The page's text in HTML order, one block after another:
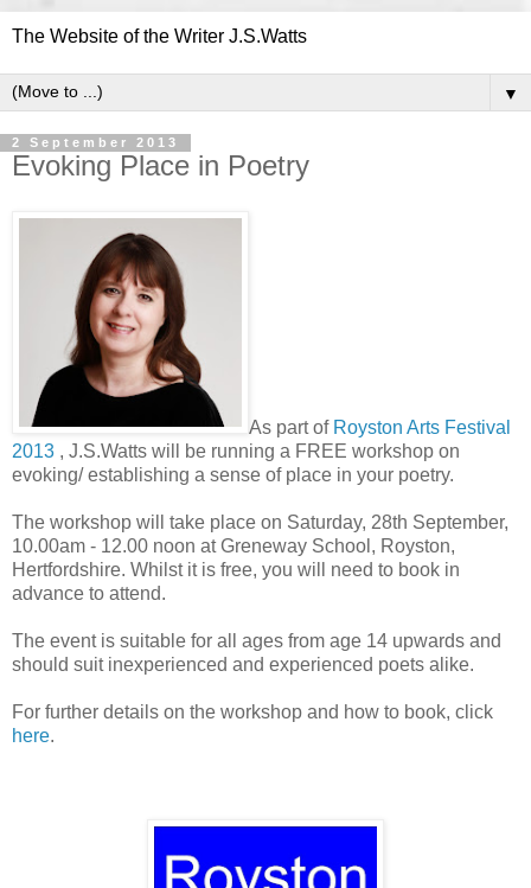
The Website of the Writer J.S.Watts
▼
2 September 2013
Evoking Place in Poetry
As part of Royston Arts Festival
2013 , J.S.Watts will be running a FREE workshop on
evoking/ establishing a sense of place in your poetry.
The workshop will take place on Saturday, 28th September,
10.00am - 12.00 noon at Greneway School, Royston,
Hertfordshire. Whilst it is free, you will need to book in
advance to attend.
The event is suitable for all ages from age 14 upwards and
should suit inexperienced and experienced poets alike.
For further details on the workshop and how to book, click
here.